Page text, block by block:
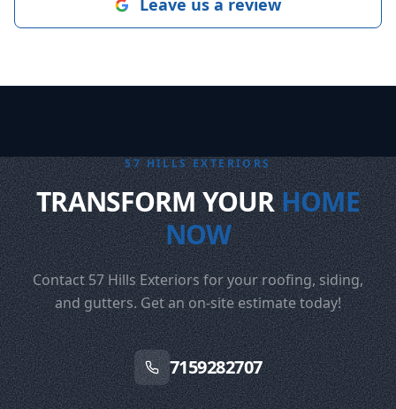
Leave us a review
57 HILLS EXTERIORS
TRANSFORM YOURHOME
NOW
Contact 57 Hills Exteriors for your roofing, siding,
and gutters. Get an on-site estimate today!
7159282707